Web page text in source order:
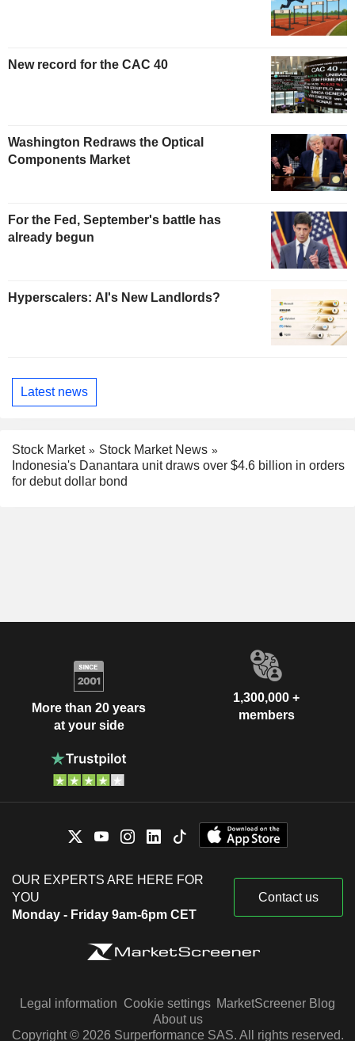
New record for the CAC 40
Washington Redraws the Optical
Components Market
For the Fed, September's battle has
already begun
Hyperscalers: AI's New Landlords?
Latest news
Stock Market
Stock Market News
Indonesia's Danantara unit draws over $4.6 billion in orders
for debut dollar bond
More than 20 years
at your side
1,300,000 +
members
OUR EXPERTS ARE HERE FOR
YOU
Monday - Friday 9am-6pm CET
Contact us
Legal information Cookie settings MarketScreener Blog
About us
Copyright © 2026 Surperformance SAS. All rights reserved.